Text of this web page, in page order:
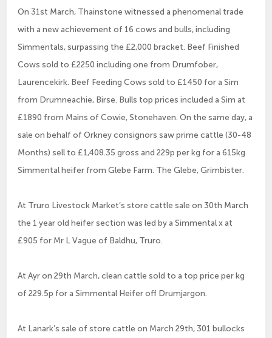
On 31st March, Thainstone witnessed a phenomenal trade
with a new achievement of 16 cows and bulls, including
Simmentals, surpassing the £2,000 bracket. Beef Finished
Cows sold to £2250 including one from Drumfober,
Laurencekirk. Beef Feeding Cows sold to £1450 for a Sim
from Drumneachie, Birse. Bulls top prices included a Sim at
£1890 from Mains of Cowie, Stonehaven. On the same day, a
sale on behalf of Orkney consignors saw prime cattle (30-48
Months) sell to £1,408.35 gross and 229p per kg for a 615kg
Simmental heifer from Glebe Farm. The Glebe, Grimbister.
At Truro Livestock Market’s store cattle sale on 30th March
the 1 year old heifer section was led by a Simmental x at
£905 for Mr L Vague of Baldhu, Truro.
At Ayr on 29th March, clean cattle sold to a top price per kg
of 229.5p for a Simmental Heifer off Drumjargon.
At Lanark’s sale of store cattle on March 29th, 301 bullocks